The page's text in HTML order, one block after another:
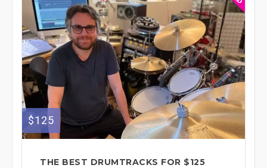
$125
THE BEST DRUMTRACKS FOR $125